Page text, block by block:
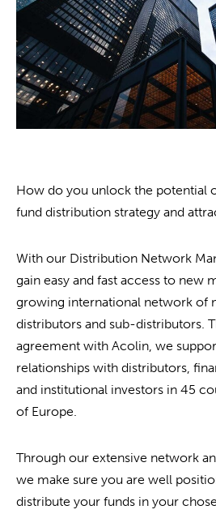
How do you unlock the potential
fund distribution strategy and
With our Distribution Network
gain easy and fast access to new
growing international network of
distributors and sub-distributors.
agreement with Acolin, we
relationships with distributors,
and institutional investors in 45
of Europe.
Through our extensive network
we make sure you are well
distribute your funds in your